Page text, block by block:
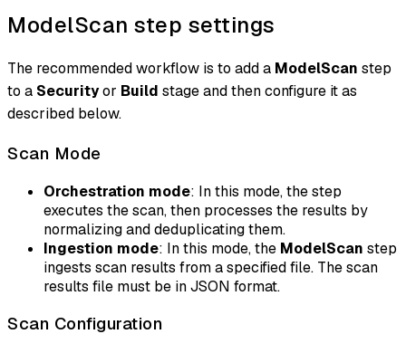
ModelScan step settings
The recommended workflow is to add a ModelScan step
to a Securityor Build stage and then configure it as
described below.
Scan Mode
Orchestration mode: In this mode, the step
executes the scan, then processes the results by
normalizing and deduplicating them.
Ingestion mode: In this mode, the ModelScan step
ingests scan results from a specified file. The scan
results file must be in JSON format.
Scan Configuration